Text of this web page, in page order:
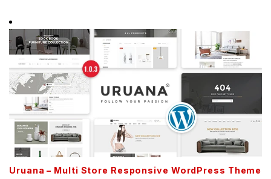
Uruana – Multi Store Responsive WordPress Theme